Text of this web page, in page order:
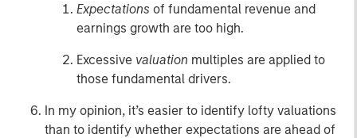
Expectations of fundamental revenue and
earnings growth are too high.
Excessive valuation multiples are applied to
those fundamental drivers.
In my opinion, it’s easier to identify lofty valuations
than to identify whether expectations are ahead of